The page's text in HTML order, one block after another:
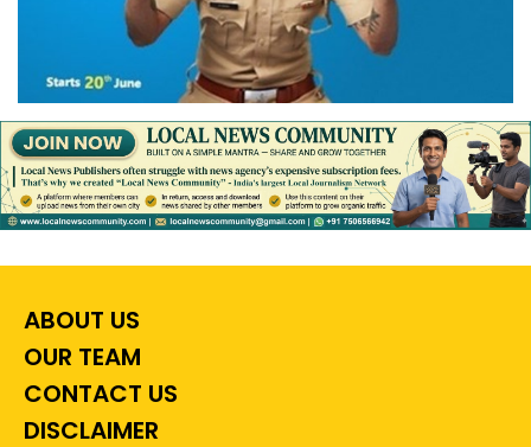
ABOUT US
OUR TEAM
CONTACT US
DISCLAIMER